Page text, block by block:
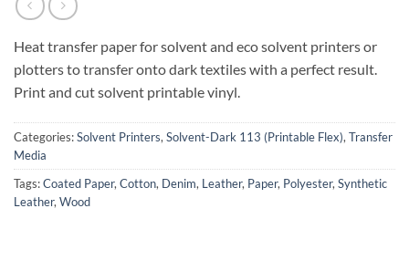
Heat transfer paper for solvent and eco solvent printers or
plotters to transfer onto dark textiles with a perfect result.
Print and cut solvent printable vinyl.
Categories:Solvent Printers, Solvent-Dark 113 (Printable Flex), Transfer
Media
Tags:Coated Paper, Cotton, Denim, Leather, Paper, Polyester, Synthetic
Leather, Wood